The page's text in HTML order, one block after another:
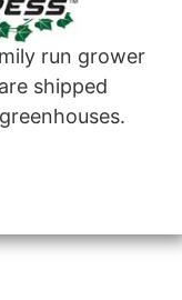
run grower
shipped